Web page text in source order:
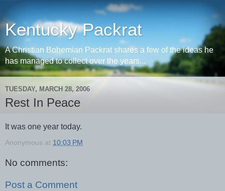
Kentucky Packrat
A Christian Bohemian Packrat shares a few of the ideas he
has managed to collect over the years...
TUESDAY, MARCH 28, 2006
Rest In Peace
It was one year today.
Anonymous at 10:03 PM
No comments:
Post a Comment